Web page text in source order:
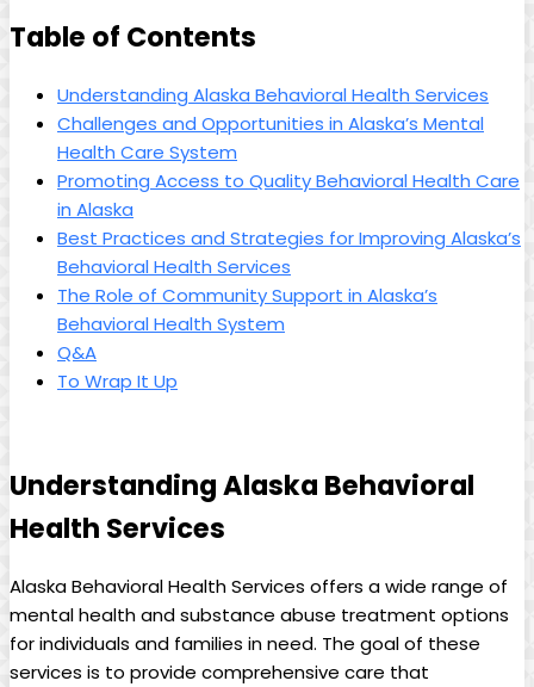
Table⁣ of Contents
Understanding⁣ Alaska‍ Behavioral Health Services
Challenges ⁢and Opportunities⁢ in Alaska’s Mental
Health Care⁤ System
Promoting Access to Quality Behavioral Health Care
in Alaska
Best Practices and Strategies for Improving ⁤Alaska’s
Behavioral Health Services
The Role of Community Support in⁤ Alaska’s
⁣Behavioral ⁢Health System
Q&A
To Wrap It ‌Up
Understanding ⁣Alaska Behavioral
‍Health‍ Services
Alaska Behavioral⁢ Health Services offers a ​wide ‍range ‍of
mental health and substance abuse treatment‍ options
for individuals ‌and families in need. ⁣The‌ goal⁤ of⁢ these
services is to provide⁢ comprehensive​ care that